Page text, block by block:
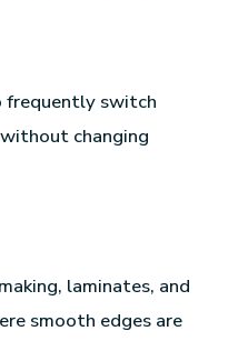
frequently switch
changing
laminates, and
smooth edges are